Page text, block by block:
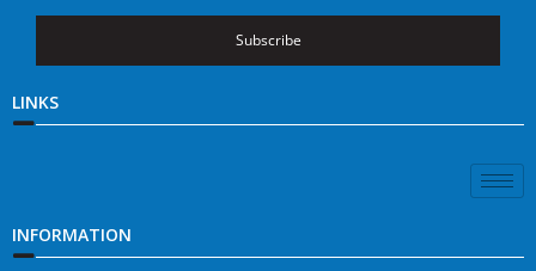
Subscribe
LINKS
INFORMATION